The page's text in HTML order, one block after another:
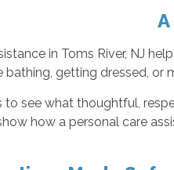
in Toms River, NJ
bathing, getting dressed,
to see what thoughtful,
how a personal care